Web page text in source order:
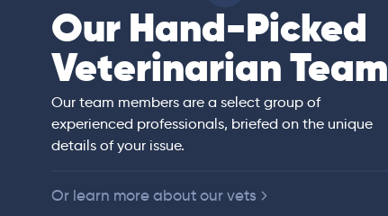
Our Hand-Picked
Veterinarian Team
Our team members are a select group of
experienced professionals, briefed on the unique
details of your issue.
Or learn more about our vets
and
bedside manner
American